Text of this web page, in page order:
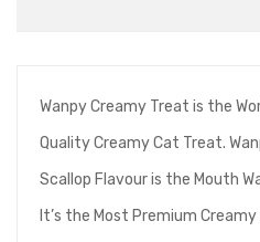
Wanpy Creamy Treat is the
Quality Creamy Cat Treat.
Scallop Flavour is the Mouth
It’s the Most Premium